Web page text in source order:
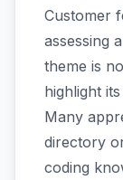
Customer
assessing
theme is
highlight
Many
directory
coding